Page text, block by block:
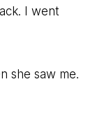
I went
she saw me.